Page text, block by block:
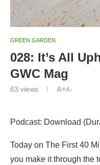
GREEN GARDEN
028: It’s All
GWC Mag
63 views A+A-
Podcast: Download
Today on The First 40
you make it through the